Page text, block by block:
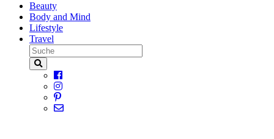
Beauty
Body and Mind
Lifestyle
Travel